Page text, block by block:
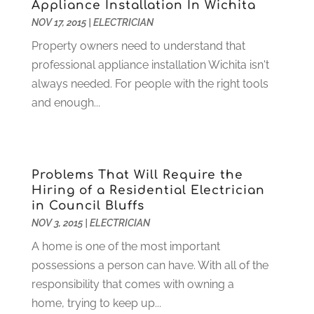
Funeral Services(17)
Garage Doors(21)
Gardening(23)
Glass Repair(2)
Gold & Silver(2)
Granite And Marble
Heating And Air Conditioning(73)
Home Alarm(1)
Home And Garden(4)
Hunting(1)
Ice Cube (1)
Industrial Goods And Services (2)
Insurace(47)
February 2023(1)
January 2023(1)
December 2022(1)
November 2022(1)
June 2022(1)
May 2022(1)
November 2021(2)
October 2021(1)
August 2021 (1)
April 2021
(1)
Appliance Installation In Wichita
NOV 17, 2015| ELECTRICIAN
Property owners need to understand that
professional appliance installation Wichita isn't
always needed. For people with the right tools
and enough...
Problems That Will Require the
Hiring of a Residential Electrician
in Council Bluffs
NOV 3, 2015| ELECTRICIAN
A home is one of the most important
possessions a person can have. With all of the
responsibility that comes with owning a
home, trying to keep up...